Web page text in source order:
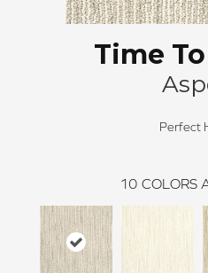
Time
Perfect
10 COLORS